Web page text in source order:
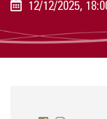
12/12/2025,